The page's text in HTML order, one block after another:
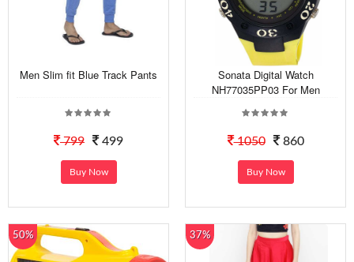
Men Slim fit Blue Track Pants
799 499
Buy Now
Sonata Digital Watch
NH77035PP03 For Men
1050 860
Buy Now
50% 37%